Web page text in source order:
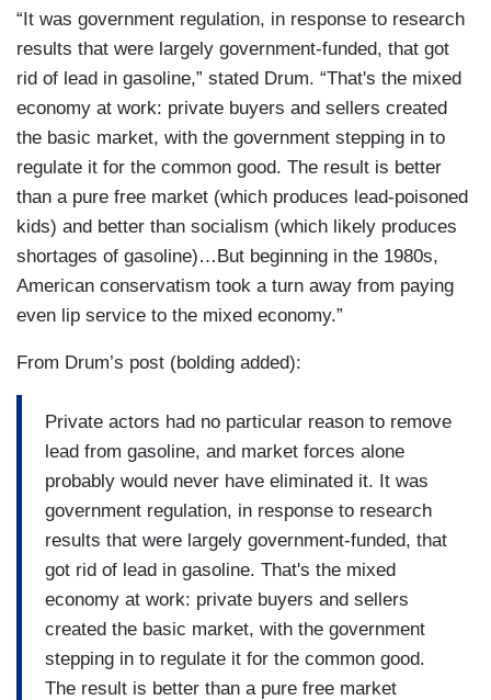
“It was government regulation, in response to research
results that were largely government-funded, that got
rid of lead in gasoline,” stated Drum. “That's the mixed
economy at work: private buyers and sellers created
the basic market, with the government stepping in to
regulate it for the common good. The result is better
than a pure free market (which produces lead-poisoned
kids) and better than socialism (which likely produces
shortages of gasoline)…But beginning in the 1980s,
American conservatism took a turn away from paying
even lip service to the mixed economy.”
From Drum’s post (bolding added):
Private actors had no particular reason to remove
lead from gasoline, and market forces alone
probably would never have eliminated it. It was
government regulation, in response to research
results that were largely government-funded, that
got rid of lead in gasoline. That's the mixed
economy at work: private buyers and sellers
created the basic market, with the government
stepping in to regulate it for the common good.
The result is better than a pure free market